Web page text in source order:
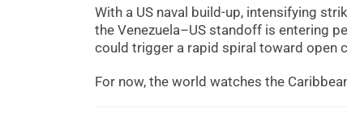
With a US naval build-up, intensifying
the Venezuela–US standoff is entering
could trigger a rapid spiral toward open
For now, the world watches the